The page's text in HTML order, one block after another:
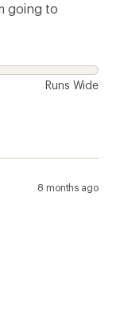
going to
Runs Wide
8 months ago